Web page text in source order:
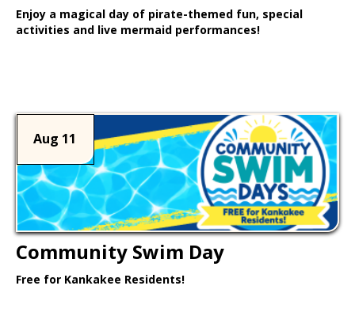
Enjoy a magical day of pirate-themed fun, special
activities and live mermaid performances!
Aug 11
Community Swim Day
Free for Kankakee Residents!